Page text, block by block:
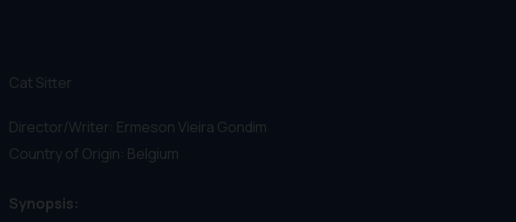
Cat Sitter
Director/Writer: Ermeson Vieira Gondim
Country of Origin: Belgium
Synopsis: